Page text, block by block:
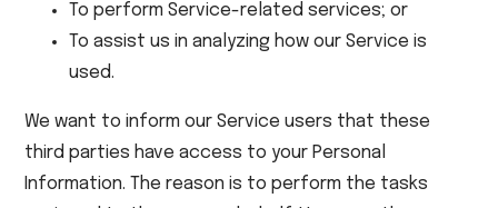
To perform Service-related services; or
To assist us in analyzing how our Service is
used.
We want to inform our Service users that these
third parties have access to your Personal
Information. The reason is to perform the tasks